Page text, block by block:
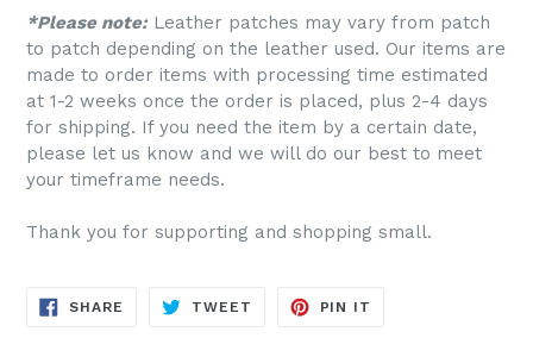
*Please note:Leather patches may vary from patch
to patch depending on the leather used. Our items are
made to order items with processing time estimated
at 1-2 weeks once the order is placed, plus 2-4 days
for shipping. If you need the item by a certain date,
please let us know and we will do our best to meet
your timeframe needs.
Thank you for supporting and shopping small.
SHARE SHARE
TWEET TWEET
PIN IT